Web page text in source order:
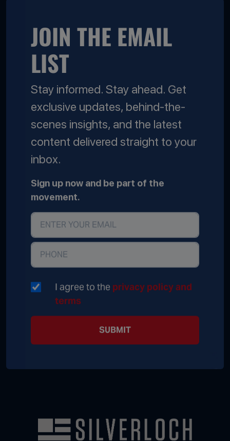
JOIN THE EMAIL
LIST
Stay informed. Stay ahead. Get
exclusive updates, behind-the-
scenes insights, and the latest
content delivered straight to your
inbox.
Sign up now and be part of the
movement.
I agree to the privacy policy and
terms
SUBMIT